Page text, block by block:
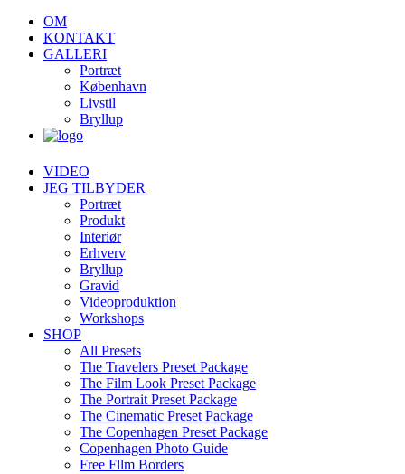
OM
KONTAKT
GALLERI
Portræt
København
Livstil
Bryllup
VIDEO
JEG TILBYDER
Portræt
Produkt
Interiør
Erhverv
Bryllup
Gravid
Videoproduktion
Workshops
SHOP
All Presets
The Travelers Preset Package
The Film Look Preset Package
The Portrait Preset Package
The Cinematic Preset Package
The Copenhagen Preset Package
Copenhagen Photo Guide
Free Fllm Borders